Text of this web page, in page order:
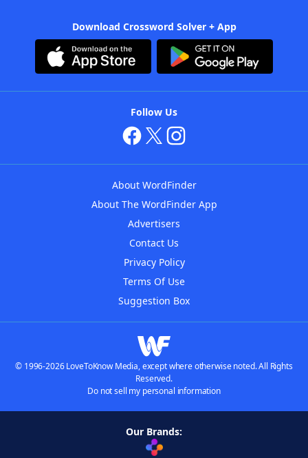
Download Crossword Solver + App
Follow Us
About WordFinder
About The WordFinder App
Advertisers
Contact Us
Privacy Policy
Terms Of Use
Suggestion Box
© 1996-2026 LoveToKnow Media, except where otherwise noted. All Rights
Reserved.
Do not sell my personal information
Our Brands: